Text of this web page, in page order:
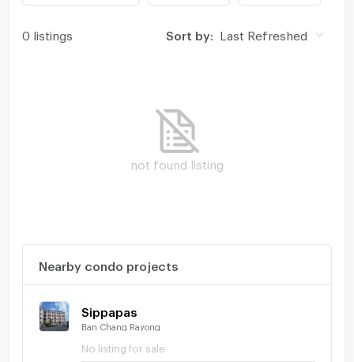
0 listings Sort by: Last Refreshed
not found listing
Nearby condo projects
Sippapas
Ban Chang Rayong
No listing for sale